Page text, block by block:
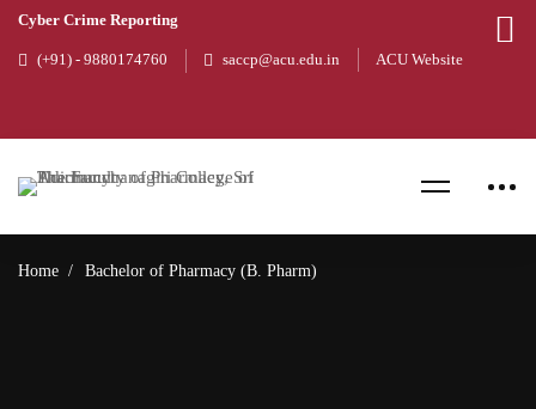
Cyber Crime Reporting
(+91) - 9880174760 saccp@acu.edu.in ACU Website
Home Bachelor of Pharmacy (B. Pharm)